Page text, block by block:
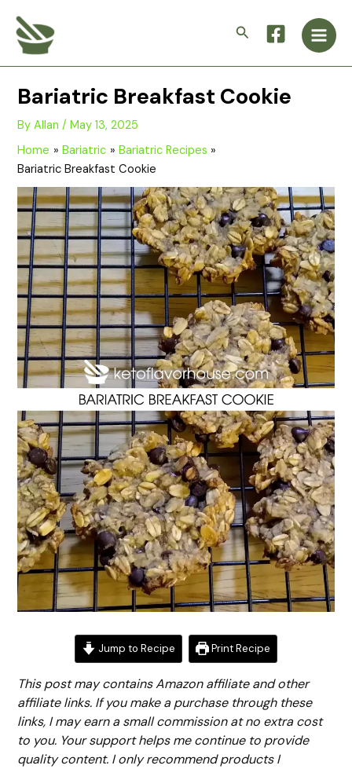
content
Search
Main
Bariatric Breakfast Cookie
ByAllan/May 13, 2025
Home
Bariatric
Bariatric Recipes
Bariatric Breakfast Cookie
Jump to Recipe Print Recipe
This post may contains Amazon affiliate and other
affiliate links. If you make a purchase through these
links, I may earn a small commission at no extra cost
to you. Your support helps me continue to provide
quality content. I only recommend products I